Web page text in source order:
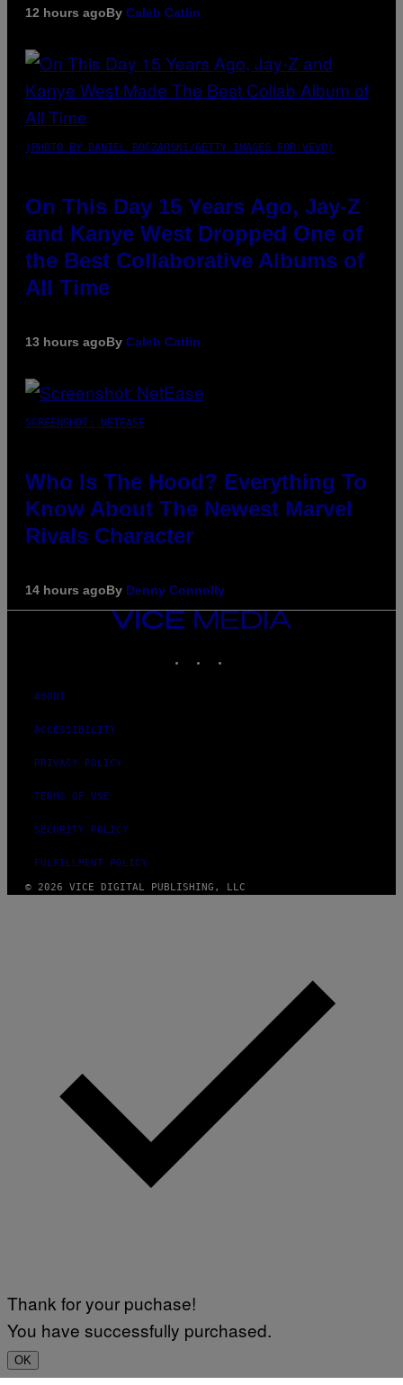
12 hours agoBy Caleb Catlin
(PHOTO BY DANIEL BOCZARSKI/GETTY IMAGES FOR VEVO)
On This Day 15 Years Ago, Jay-Z
and Kanye West Dropped One of
the Best Collaborative Albums of
All Time
13 hours agoBy Caleb Catlin
SCREENSHOT: NETEASE
Who Is The Hood? Everything To
Know About The Newest Marvel
Rivals Character
14 hours agoBy Denny Connolly
VICE
MEDIA
ABOUT
ACCESSIBILITY
PRIVACY POLICY
TERMS OF USE
SECURITY POLICY
FULFILLMENT POLICY
© 2026 VICE DIGITAL PUBLISHING, LLC
Thank for your puchase!
You have successfully purchased.
OK